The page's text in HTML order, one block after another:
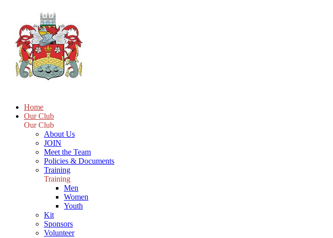
Home
Our Club
Our Club
About Us
JOIN
Meet the Team
Policies & Documents
Training
Training
Men
Women
Youth
Kit
Sponsors
Volunteer